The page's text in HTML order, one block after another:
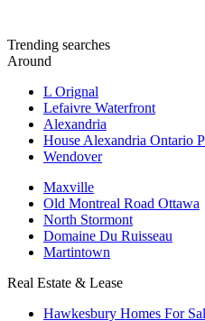
Trending searches
Around
L Orignal
Lefaivre Waterfront
Alexandria
House Alexandria Ontario
Wendover
Maxville
Old Montreal Road Ottawa
North Stormont
Domaine Du Ruisseau
Martintown
Real Estate & Lease
Hawkesbury Homes For